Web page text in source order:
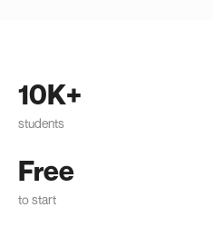
10K+
students
Free
to start